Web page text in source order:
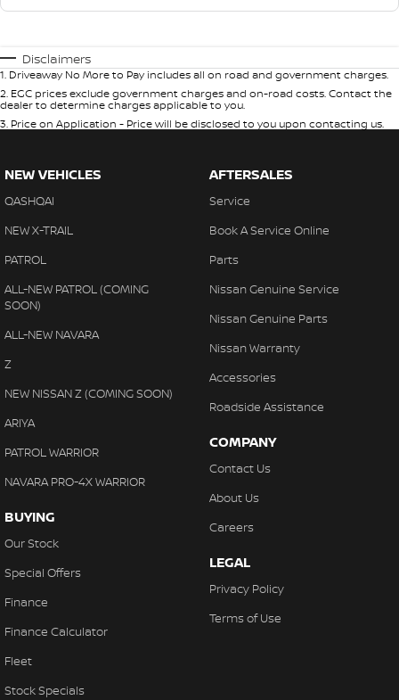
Disclaimers
1. Driveaway No More to Pay includes all on road and government charges.
2. EGC prices exclude government charges and on-road costs. Contact the
dealer to determine charges applicable to you.
3. Price on Application - Price will be disclosed to you upon contacting us.
NEW VEHICLES
QASHQAI
NEW X-TRAIL
PATROL
ALL-NEW PATROL (COMING
SOON)
ALL-NEW NAVARA
Z
NEW NISSAN Z (COMING SOON)
ARIYA
PATROL WARRIOR
NAVARA PRO-4X WARRIOR
BUYING
Our Stock
Special Offers
Finance
Finance Calculator
Fleet
Stock Specials
AFTERSALES
Service
Book A Service Online
Parts
Nissan Genuine Service
Nissan Genuine Parts
Nissan Warranty
Accessories
Roadside Assistance
COMPANY
Contact Us
About Us
Careers
LEGAL
Privacy Policy
Terms of Use